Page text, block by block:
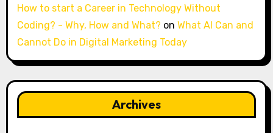
How to start a Career in Technology Without
Coding? - Why, How and What? on What AI Can and
Cannot Do in Digital Marketing Today
Archives